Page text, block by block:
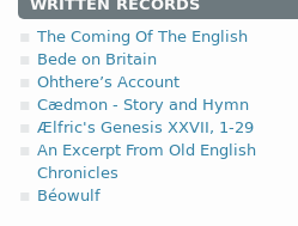
WRITTEN RECORDS
The Coming Of The English
Bede on Britain
Ohthere’s Account
Cædmon - Story and Hymn
Ælfric's Genesis XXVII, 1-29
An Excerpt From Old English
Chronicles
Béowulf